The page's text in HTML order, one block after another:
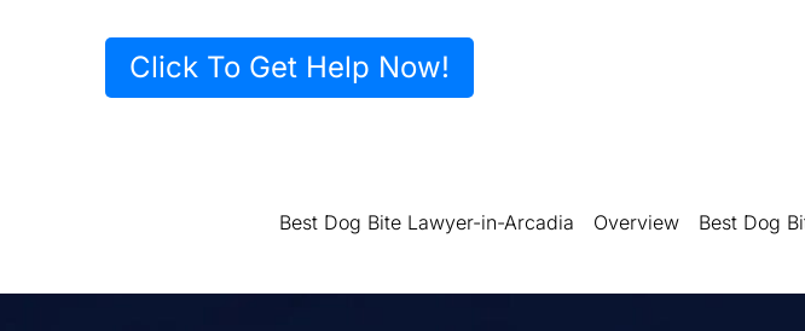
Click To Get Help Now!
Best Dog Bite Lawyer-in-Arcadia Overview Best Dog